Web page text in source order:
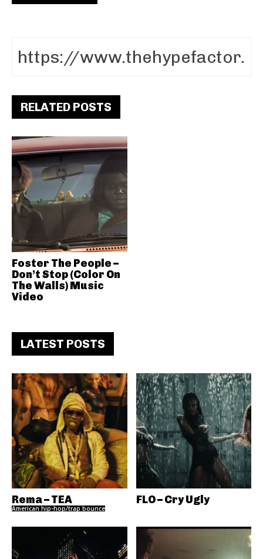
RELATED POSTS
Foster The People –
Don’t Stop (Color On
The Walls) Music
Video
LATEST POSTS
Rema – TEA
American hip-hop/trap bounce
FLO – Cry Ugly